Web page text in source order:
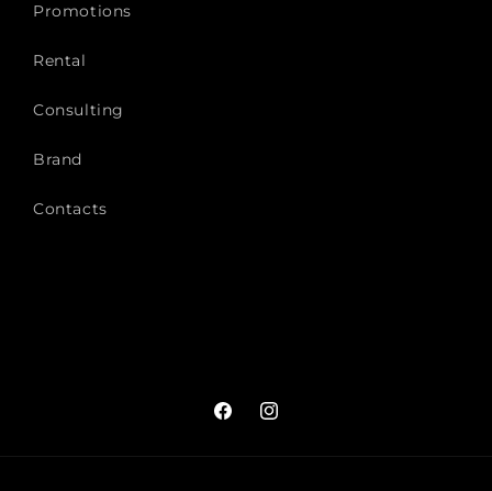
Promotions
Rental
Consulting
Brand
Contacts
FacebookInstagram